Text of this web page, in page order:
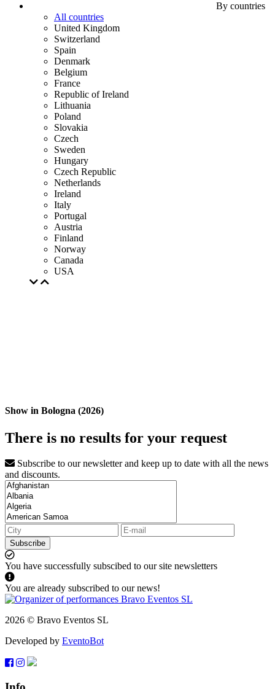
By countries
All countries
United Kingdom
Switzerland
Spain
Denmark
Belgium
France
Republic of Ireland
Lithuania
Poland
Slovakia
Czech
Sweden
Hungary
Czech Republic
Netherlands
Ireland
Italy
Portugal
Austria
Finland
Norway
Canada
USA
Show in Bologna (2026)
There is no results for your request
Subscribe to our newsletter and keep up to date with all the news
and discounts.
Subscribe
You have successfully subscibed to our site newsletters
You are already subscribed to our news!
2026 © Bravo Eventos SL
Developed by EventoBot